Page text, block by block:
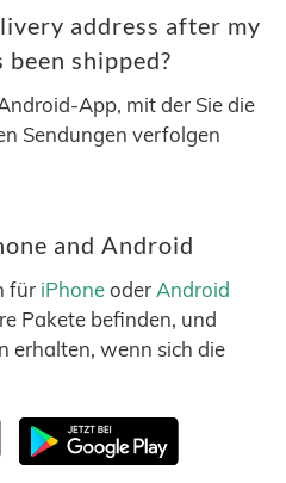
address after my
been shipped?
App, mit der Sie die
Sendungen verfolgen
and Android
für iPhoneoder Android
Pakete befinden, und
erhalten, wenn sich die